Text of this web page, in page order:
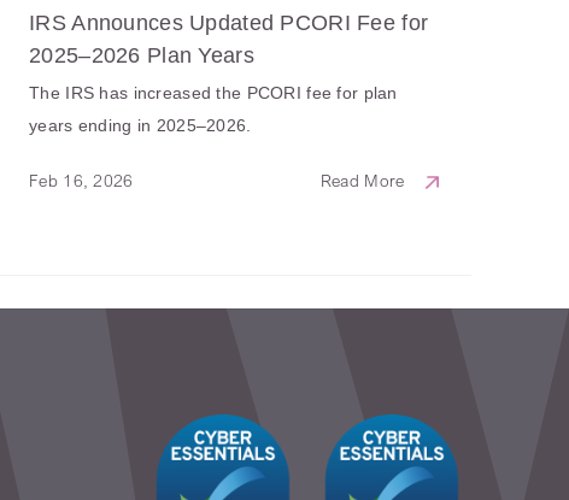
IRS Announces Updated PCORI Fee for
2025–2026 Plan Years
The IRS has increased the PCORI fee for plan
years ending in 2025–2026.
Feb 16, 2026 Read More